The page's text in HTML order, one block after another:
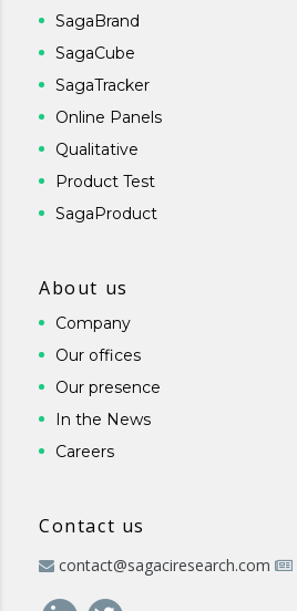
SagaBrand
SagaCube
SagaTracker
Online Panels
Qualitative
Product Test
SagaProduct
About us
Company
Our offices
Our presence
In the News
Careers
Contact us
contact@sagaciresearch.com